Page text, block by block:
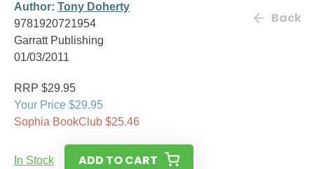
Author: Tony Doherty
9781920721954
Garratt Publishing
01/03/2011
Back
RRP $29.95
Your Price $29.95
Sophia BookClub $25.46
In Stock ADD TO CART